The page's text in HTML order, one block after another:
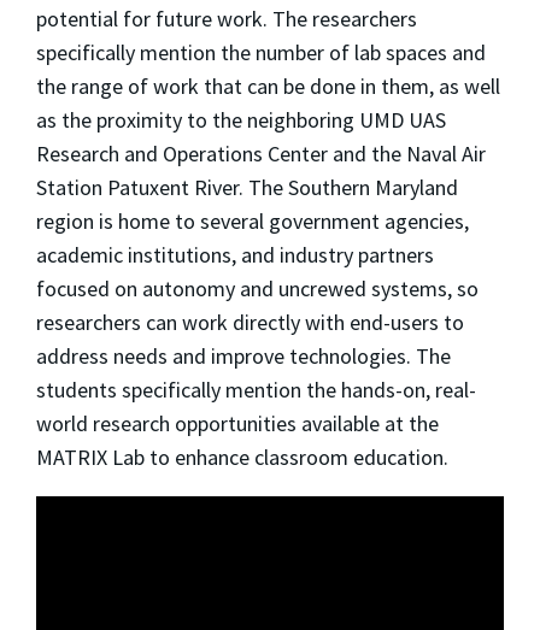
potential for future work. The researchers
specifically mention the number of lab spaces and
the range of work that can be done in them, as well
as the proximity to the neighboring UMD UAS
Research and Operations Center and the Naval Air
Station Patuxent River. The Southern Maryland
region is home to several government agencies,
academic institutions, and industry partners
focused on autonomy and uncrewed systems, so
researchers can work directly with end-users to
address needs and improve technologies. The
students specifically mention the hands-on, real-
world research opportunities available at the
MATRIX Lab to enhance classroom education.